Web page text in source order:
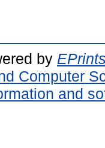
by
Computer
and